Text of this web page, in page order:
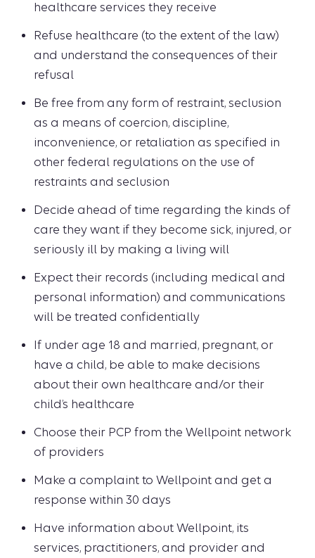
healthcare services they receive
Refuse healthcare (to the extent of the law)
and understand the consequences of their
refusal
Be free from any form of restraint, seclusion
as a means of coercion, discipline,
inconvenience, or retaliation as specified in
other federal regulations on the use of
restraints and seclusion
Decide ahead of time regarding the kinds of
care they want if they become sick, injured, or
seriously ill by making a living will
Expect their records (including medical and
personal information) and communications
will be treated confidentially
If under age 18 and married, pregnant, or
have a child, be able to make decisions
about their own healthcare and/or their
child’s healthcare
Choose their PCP from the Wellpoint network
of providers
Make a complaint to Wellpoint and get a
response within 30 days
Have information about Wellpoint, its
services, practitioners, and provider and